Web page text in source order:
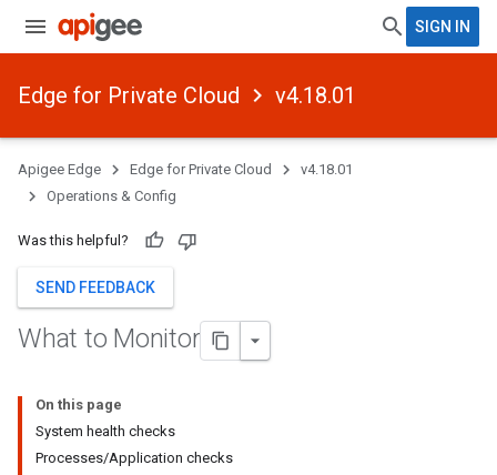
SIGN IN
Edge for Private Cloud v4.18.01
Apigee Edge Edge for Private Cloud
v4.18.01
Operations & Config
Was this helpful?
SEND FEEDBACK
What to Monitor
On this page
System health checks
Processes/Application checks